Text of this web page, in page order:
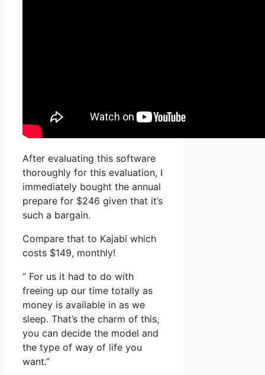
After evaluating this software
thoroughly for this evaluation, I
immediately bought the annual
prepare for $246 given that it’s
such a bargain.
Compare that to Kajabi which
costs $149, monthly!
” For us it had to do with
freeing up our time totally as
money is available in as we
sleep. That’s the charm of this,
you can decide the model and
the type of way of life you
want.”